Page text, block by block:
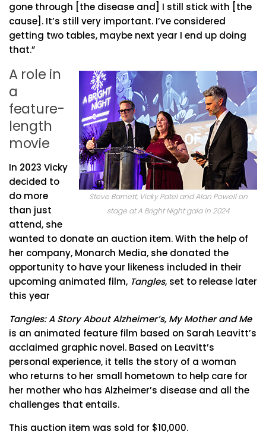
gone through [the disease and] I still stick with [the
cause]. It’s still very important. I’ve considered
getting two tables, maybe next year I end up doing
that.”
Steve Barnett, Vicky Patel and Alan Powell on
stage at A Bright Night gala in 2024
A role in
a
feature-
length
movie
In 2023 Vicky
decided to
do more
than just
attend, she
wanted to donate an auction item. With the help of
her company, Monarch Media, she donated the
opportunity to have your likeness included in their
upcoming animated film, Tangles, set to release later
this year
Tangles: A Story About Alzheimer’s, My Mother and Me
is an animated feature film based on Sarah Leavitt’s
acclaimed graphic novel. Based on Leavitt’s
personal experience, it tells the story of a woman
who returns to her small hometown to help care for
her mother who has Alzheimer’s disease and all the
challenges that entails.
This auction item was sold for $10,000.